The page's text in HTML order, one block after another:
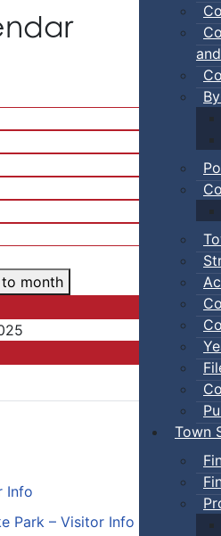
Town
Info
Park – Visitor Info
month